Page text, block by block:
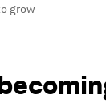
grow